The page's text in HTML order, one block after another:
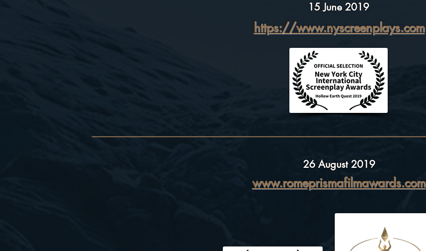
15 June 2019
https://www.nyscreenplays.com
26 August 2019
www.romeprismafilmawards.com